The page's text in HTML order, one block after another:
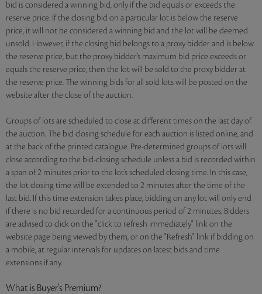
bid is considered a winning bid, only if the bid equals or exceeds the
reserve price. If the closing bid on a particular lot is below the reserve
price, it will not be considered a winning bid and the lot will be deemed
unsold. However, if the closing bid belongs to a proxy bidder and is below
the reserve price, but the proxy bidder’s maximum bid price exceeds or
equals the reserve price, then the lot will be sold to the proxy bidder at
the reserve price. The winning bids for all sold lots will be posted on the
website after the close of the auction.
Groups of lots are scheduled to close at different times on the last day of
the auction. The bid closing schedule for each auction is listed online, and
at the back of the printed catalogue. Pre-determined groups of lots will
close according to the bid-closing schedule unless a bid is recorded within
a span of 2 minutes prior to the lot’s scheduled closing time. In this case,
the lot closing time will be extended to 2 minutes after the time of the
last bid. If this time extension takes place, bidding on any lot will only end
if there is no bid recorded for a continuous period of 2 minutes. Bidders
are advised to click on the "click to refresh immediately" link on the
website page being viewed by them, or on the "Refresh" link if bidding on
a mobile, at regular intervals for updates on latest bids and time
extensions if any.
What is Buyer’s Premium?